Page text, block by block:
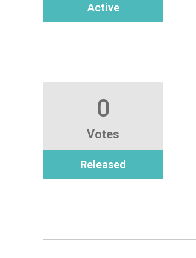
Active
0
Votes
Released